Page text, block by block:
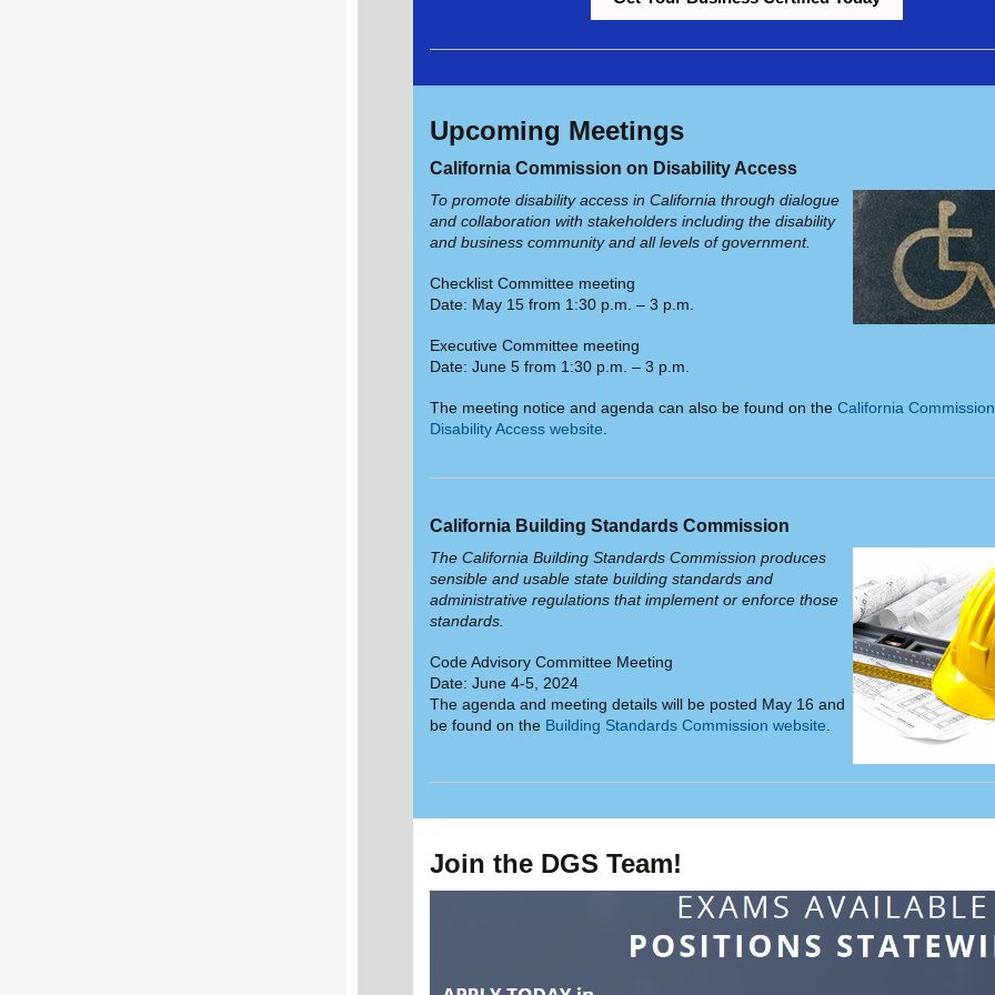
Upcoming Meetings
California Commission on Disability Access
To promote disability access in California through dialogue
and collaboration with stakeholders including the disability
and business community and all levels of government.
Checklist Committee meeting
Date: May 15 from 1:30 p.m. – 3 p.m.
Executive Committee meeting
Date: June 5 from 1:30 p.m. – 3 p.m.
The meeting notice and agenda can also be found on the California
Disability Access website
California Building Standards Commission
The California Building Standards Commission produces
sensible and usable state building standards and
administrative regulations that implement or enforce those
standards.
Code Advisory Committee Meeting
Date: June 4-5, 2024
The agenda and meeting details will be posted May 16 and
be found on the Building Standards Commission website
Join the DGS Team!